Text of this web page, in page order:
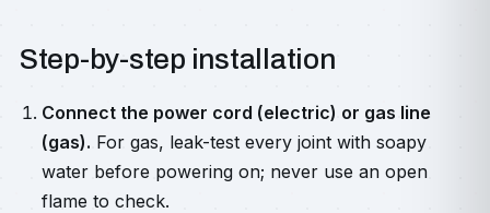
Step-by-step installation
Connect the power cord (electric) or gas line
(gas). For gas, leak-test every joint with soapy
water before powering on; never use an open
flame to check.